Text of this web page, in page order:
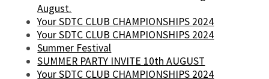
August.
Your SDTC CLUB CHAMPIONSHIPS 2024
Your SDTC CLUB CHAMPIONSHIPS 2024
Summer Festival
SUMMER PARTY INVITE 10th AUGUST
Your SDTC CLUB CHAMPIONSHIPS 2024